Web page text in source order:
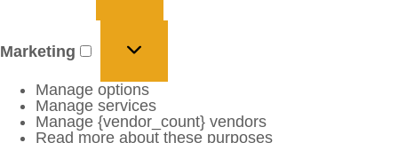
Marketing
Manage options
Manage services
Manage {vendor_count} vendors
Read more about these purposes